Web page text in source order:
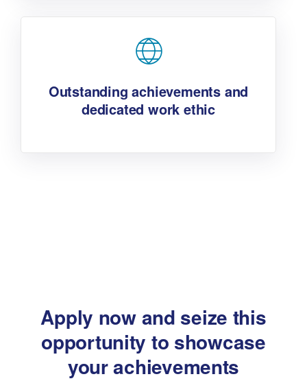
Outstanding achievements and
dedicated work ethic
Apply now and seize this
opportunity to showcase
your achievements